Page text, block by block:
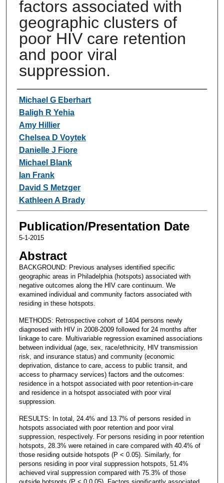
factors associated with
geographic clusters of
poor HIV care retention
and poor viral
suppression.
Authors
Michael G Eberhart
Baligh R Yehia
Amy Hillier
Chelsea D Voytek
Danielle J Fiore
Michael Blank
Ian Frank
David S Metzger
Kathleen A Brady
Publication/Presentation Date
5-1-2015
Abstract
BACKGROUND: Previous analyses identified specific
geographic areas in Philadelphia (hotspots) associated with
negative outcomes along the HIV care continuum. We
examined individual and community factors associated with
residing in these hotspots.
METHODS: Retrospective cohort of 1404 persons newly
diagnosed with HIV in 2008-2009 followed for 24 months after
linkage to care. Multivariable regression examined associations
between individual (age, sex, race/ethnicity, HIV transmission
risk, and insurance status) and community (economic
deprivation, distance to care, access to public transit, and
access to pharmacy services) factors and the outcomes:
residence in a hotspot associated with poor retention-in-care
and residence in a hotspot associated with poor viral
suppression.
RESULTS: In total, 24.4% and 13.7% of persons resided in
hotspots associated with poor retention and poor viral
suppression, respectively. For persons residing in poor retention
hotspots, 28.3% were retained in care compared with 40.4% of
those residing outside hotspots (P < 0.05). Similarly, for
persons residing in poor viral suppression hotspots, 51.4%
achieved viral suppression compared with 75.3% of those